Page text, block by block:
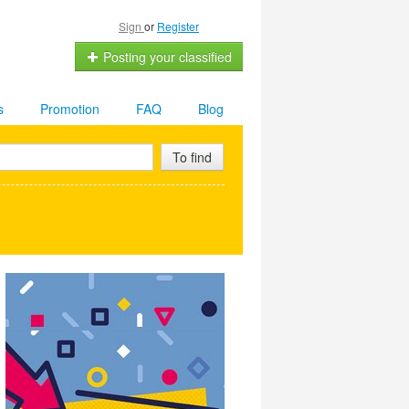
Sign or Register
Posting your classified
Blog
FAQ
Promotion
To find